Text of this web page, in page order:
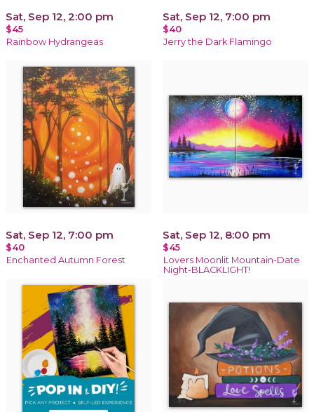
Sat, Sep 12, 2:00 pm
$45
Rainbow Hydrangeas
Sat, Sep 12, 7:00 pm
$40
Jerry the Dark Flamingo
Sat, Sep 12, 7:00 pm
$40
Enchanted Autumn Forest
Sat, Sep 12, 8:00 pm
$45
Lovers Moonlit Mountain-Date
Night-BLACKLIGHT!